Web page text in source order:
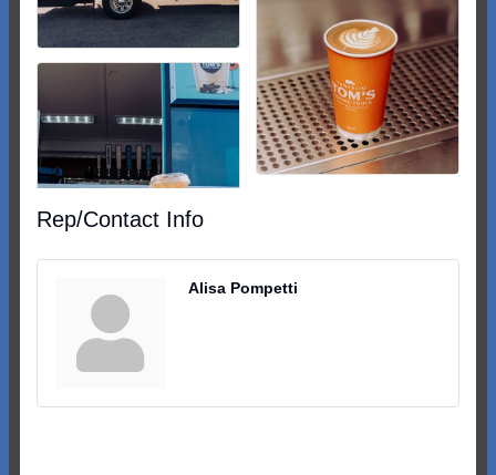
Rep/Contact Info
Alisa Pompetti